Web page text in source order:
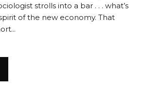
strolls into a bar . . . what’s
of the new economy. That